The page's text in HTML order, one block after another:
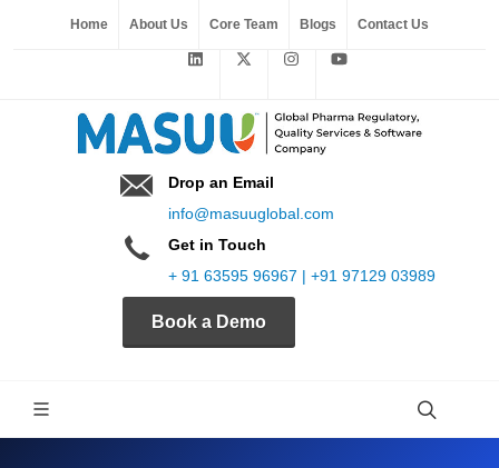
Home About Us Core Team Blogs Contact Us
Drop an Email
info@masuuglobal.com
Get in Touch
+ 91 63595 96967 | +91 97129 03989
Book a Demo